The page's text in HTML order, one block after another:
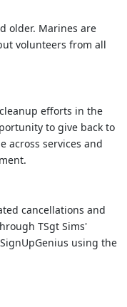
older. Marines are
volunteers from all
efforts in the
to give back to
across services and
cancellations and
TSgt Sims'
using the